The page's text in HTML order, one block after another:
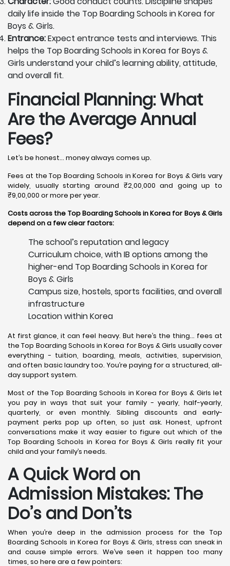
daily life inside the Top Boarding Schools in Korea for
Boys & Girls.
Entrance:Expect entrance tests and interviews. This
helps the Top Boarding Schools in Korea for Boys &
Girls understand your child’s learning ability, attitude,
and overall fit.
Financial Planning: What
Are the Average Annual
Fees?
Let’s be honest… money always comes up.
Fees at the Top Boarding Schools in Korea for Boys & Girls vary
widely, usually starting around ₹2,00,000 and going up to
₹9,00,000 or more per year.
Costs across the Top Boarding Schools in Korea for Boys & Girls
depend on a few clear factors:
The school’s reputation and legacy
Curriculum choice, with IB options among the
higher-end Top Boarding Schools in Korea for
Boys & Girls
Campus size, hostels, sports facilities, and overall
infrastructure
Location within Korea
At first glance, it can feel heavy. But here’s the thing… fees at
the Top Boarding Schools in Korea for Boys & Girls usually cover
everything - tuition, boarding, meals, activities, supervision,
and often basic laundry too. You’re paying for a structured, all-
day support system.
Most of the Top Boarding Schools in Korea for Boys & Girls let
you pay in ways that suit your family - yearly, half-yearly,
quarterly, or even monthly. Sibling discounts and early-
payment perks pop up often, so just ask. Honest, upfront
conversations make it way easier to figure out which of the
Top Boarding Schools in Korea for Boys & Girls really fit your
child and your family’s needs.
A Quick Word on
Admission Mistakes: The
Do’s and Don’ts
When you’re deep in the admission process for the Top
Boarding Schools in Korea for Boys & Girls, stress can sneak in
and cause simple errors. We’ve seen it happen too many
times, so here are a few pointers: